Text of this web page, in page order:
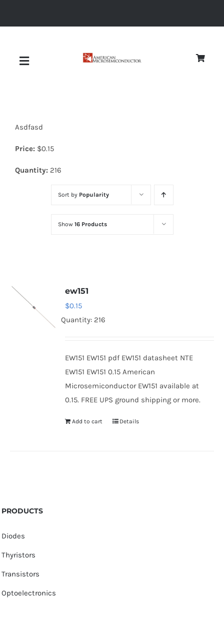
Toggle
Diodes
Optoelectronics
Asdfasd
Price: $0.15
Quantity: 216
Sort by Popularity
Show 16 Products
ew151
$0.15
Quantity: 216
EW151 EW151 pdf EW151 datasheet NTE
EW151 EW151 0.15 American
Microsemiconductor EW151 available at
0.15. FREE UPS ground shipping or more.
Add to cart Details
PRODUCTS
Diodes
Thyristors
Transistors
Optoelectronics